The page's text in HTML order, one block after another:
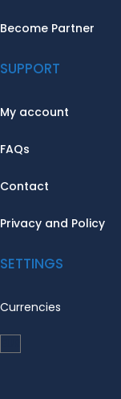
Become Partner
SUPPORT
My account
FAQs
Contact
Privacy and Policy
SETTINGS
Currencies